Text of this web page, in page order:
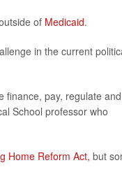
of Medicaid.
in the current
finance, pay, regulate and
School professor who
Home Reform Act, but